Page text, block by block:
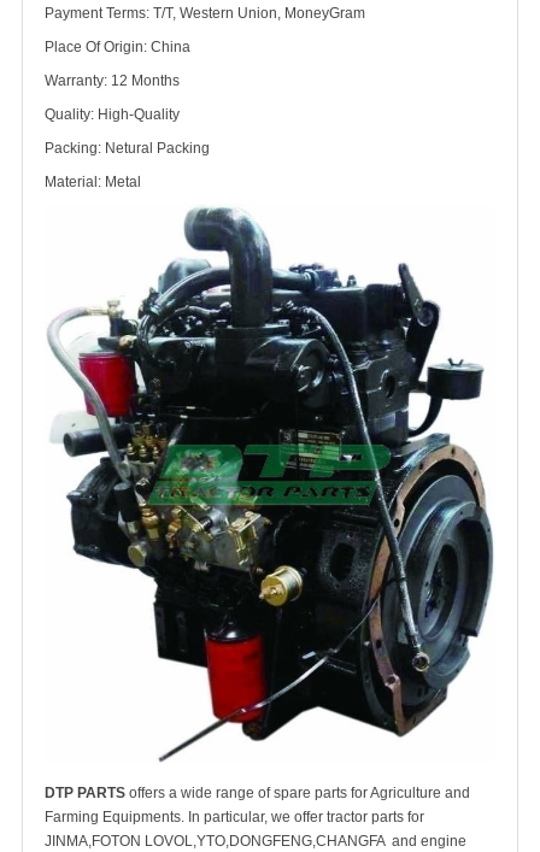
Payment Terms: T/T, Western Union, MoneyGram
Place Of Origin: China
Warranty: 12 Months
Quality: High-Quality
Packing: Netural Packing
Material: Metal
DTP PARTS offers a wide range of spare parts for Agriculture and
Farming Equipments. In particular, we offer tractor parts for
JINMA,FOTON LOVOL,YTO,DONGFENG,CHANGFA and engine